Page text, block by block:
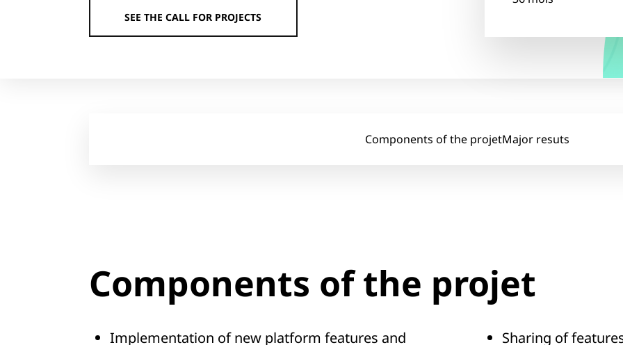
SEE THE CALL FOR PROJECTS
Components of the projetMajor resuts
Components of the projet
Implementation of new platform features and
Sharing of